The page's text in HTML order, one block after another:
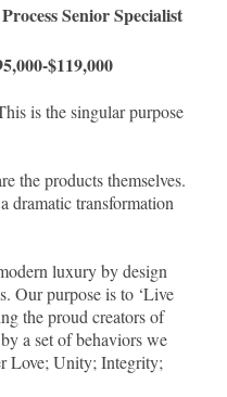
Senior Specialist
$119,000
is the singular purpose
the products themselves.
dramatic transformation
luxury by design
Our purpose is to ‘Live
the proud creators of
a set of behaviors we
Love; Unity; Integrity;